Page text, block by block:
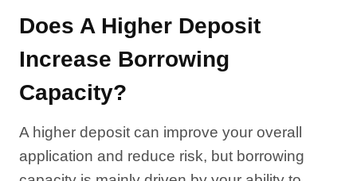
Does A Higher Deposit
Increase Borrowing
Capacity?
A higher deposit can improve your overall
application and reduce risk, but borrowing